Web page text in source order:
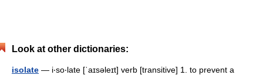
Look at other dictionaries:
isolate — i‧so‧late [ˈaɪsəleɪt] verb [transitive] 1. to prevent a